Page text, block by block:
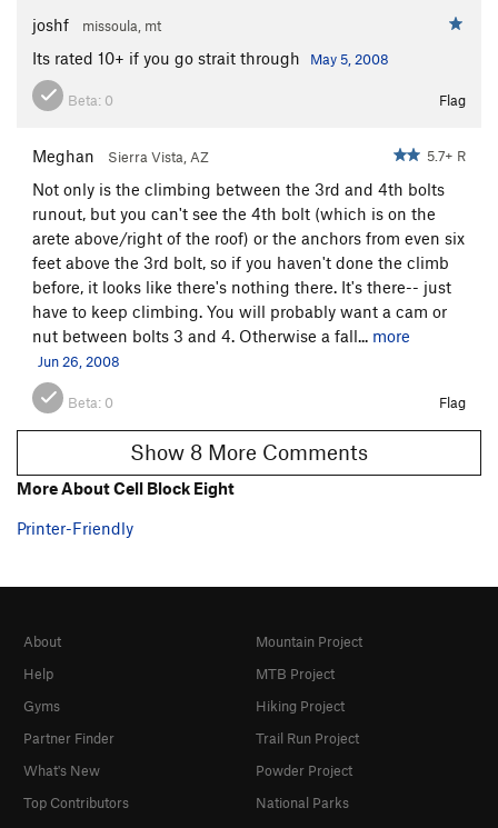
joshf missoula, mt
Its rated 10+ if you go strait through May 5, 2008
Beta: 0 Flag
Meghan Sierra Vista, AZ 5.7+ R
Not only is the climbing between the 3rd and 4th bolts
runout, but you can't see the 4th bolt (which is on the
arete above/right of the roof) or the anchors from even six
feet above the 3rd bolt, so if you haven't done the climb
before, it looks like there's nothing there. It's there-- just
have to keep climbing. You will probably want a cam or
nut between bolts 3 and 4. Otherwise a fall... more
Jun 26, 2008
Beta: 0 Flag
Show 8 More Comments
More About Cell Block Eight
Printer-Friendly
About
Help
Gyms
Partner Finder
What's New
Top Contributors
Mountain Project
MTB Project
Hiking Project
Trail Run Project
Powder Project
National Parks